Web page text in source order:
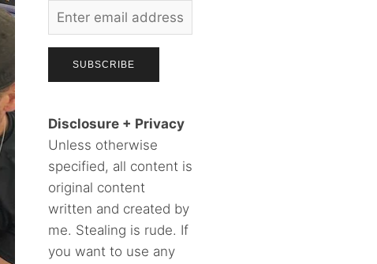
Disclosure + Privacy
Unless otherwise
specified, all content is
original content
written and created by
me. Stealing is rude. If
you want to use any